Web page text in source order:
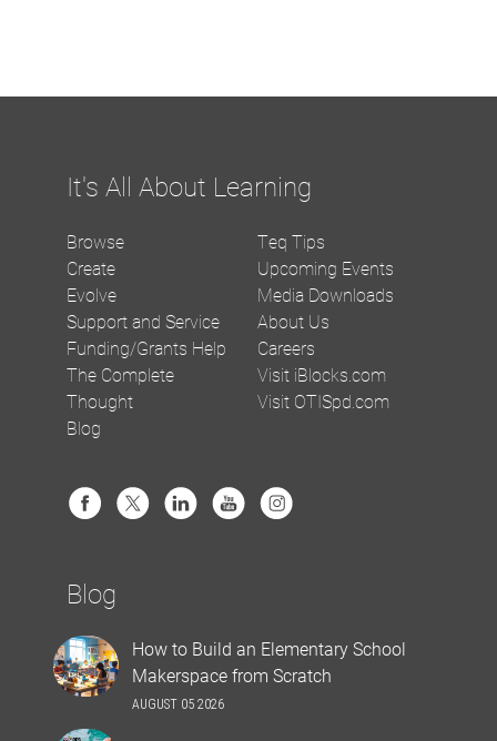
It's All About Learning
Browse
Create
Evolve
Support and Service
Funding/Grants Help
The Complete
Thought
Blog
Teq Tips
Upcoming Events
Media Downloads
About Us
Careers
Visit iBlocks.com
Visit OTISpd.com
Blog
How to Build an Elementary School
Makerspace from Scratch
AUGUST 05 2026